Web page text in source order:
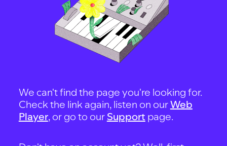
We can't find the page you're looking for.
Check the link again, listen on ourWeb
Player, or go to our Support page.